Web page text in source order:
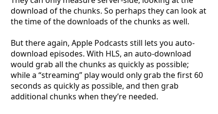
download of the chunks. So perhaps they can look at
the time of the downloads of the chunks as well.
But there again, Apple Podcasts still lets you auto-
download episodes. With HLS, an auto-download
would grab all the chunks as quickly as possible;
while a “streaming” play would only grab the first 60
seconds as quickly as possible, and then grab
additional chunks when they’re needed.